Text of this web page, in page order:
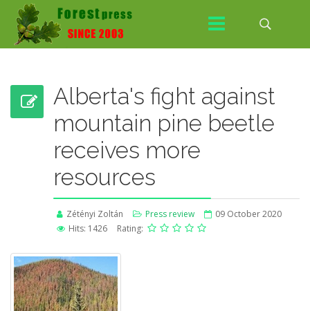
Alberta's fight against
mountain pine beetle
receives more
resources
Zétényi Zoltán Press review
09 October 2020
Hits: 1426
Rating: